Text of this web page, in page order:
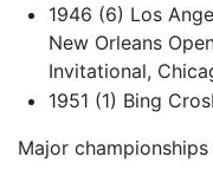
1946 (6) Los
New Orleans
Invitational,
1951 (1) Bing
Major